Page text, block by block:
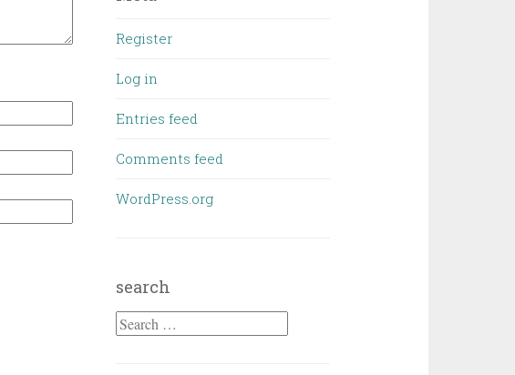
Register
Log in
Entries feed
Comments feed
WordPress.org
search
Search